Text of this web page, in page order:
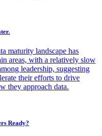
maturity landscape has
areas, with a relatively slow
leadership, suggesting
their efforts to drive
they approach data.
Ready?